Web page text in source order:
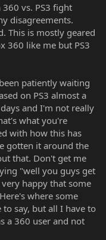
vs. PS3 fight
disagreements.
This is mostly geared
360 like me but PS3
patiently waiting
on PS3 almost a
and I'm not really
what you're
with how this has
gotten it around the
that. Don't get me
"well you guys get
happy that some
where some
say, but all I have to
a 360 user and not